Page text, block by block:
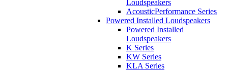
Loudspeakers
AcousticPerformance Series
Powered Installed Loudspeakers
Powered Installed
Loudspeakers
K Series
KW Series
KLA Series